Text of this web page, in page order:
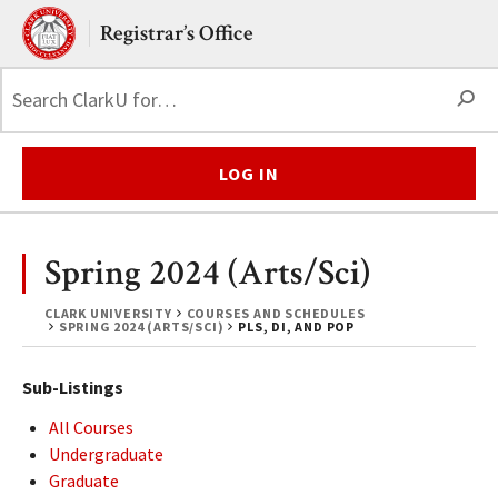
Skip to main content.
Clark UniversityRegistrar’s Office
LOG IN
CLARK UNIVERSITY
COURSES AND SCHEDULES
SPRING 2024 (ARTS/SCI)
PLS, DI, AND POP
Spring 2024 (Arts/Sci)
Sub-Listings
All Courses
Undergraduate
Graduate